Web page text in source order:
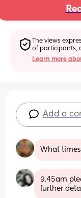
The views
of participants,
Learn more
Add a
What times
9.45am
further